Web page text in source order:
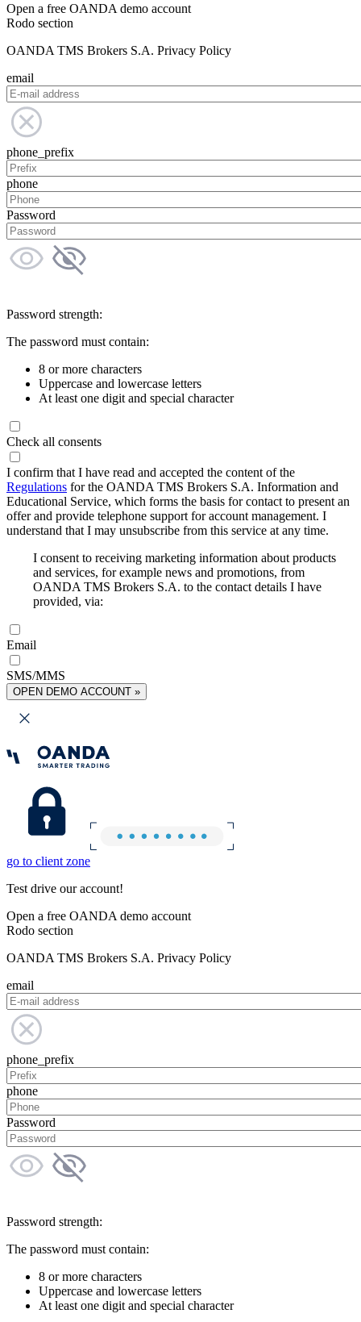
Open a free OANDA demo account
Rodo section
OANDA TMS Brokers S.A. Privacy Policy
email
phone_prefix
phone
Password
Password strength:
The password must contain:
8 or more characters
Uppercase and lowercase letters
At least one digit and special character
Check all consents
I confirm that I have read and accepted the content of the
Regulations for the OANDA TMS Brokers S.A. Information and
Educational Service, which forms the basis for contact to present an
offer and provide telephone support for account management. I
understand that I may unsubscribe from this service at any time.
I consent to receiving marketing information about products
and services, for example news and promotions, from
OANDA TMS Brokers S.A. to the contact details I have
provided, via:
Email
SMS/MMS
OPEN DEMO ACCOUNT »
go to client zone
Test drive our account!
Open a free OANDA demo account
Rodo section
OANDA TMS Brokers S.A. Privacy Policy
email
phone_prefix
phone
Password
Password strength:
The password must contain:
8 or more characters
Uppercase and lowercase letters
At least one digit and special character